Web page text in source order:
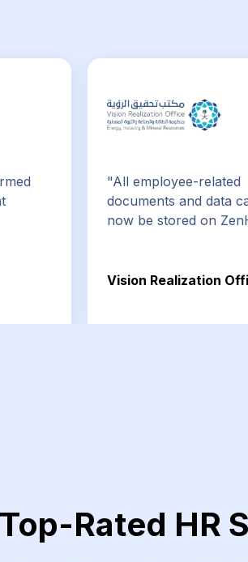
"All employee-related
documents and data
now be stored on
Vision Realization
Rated HR